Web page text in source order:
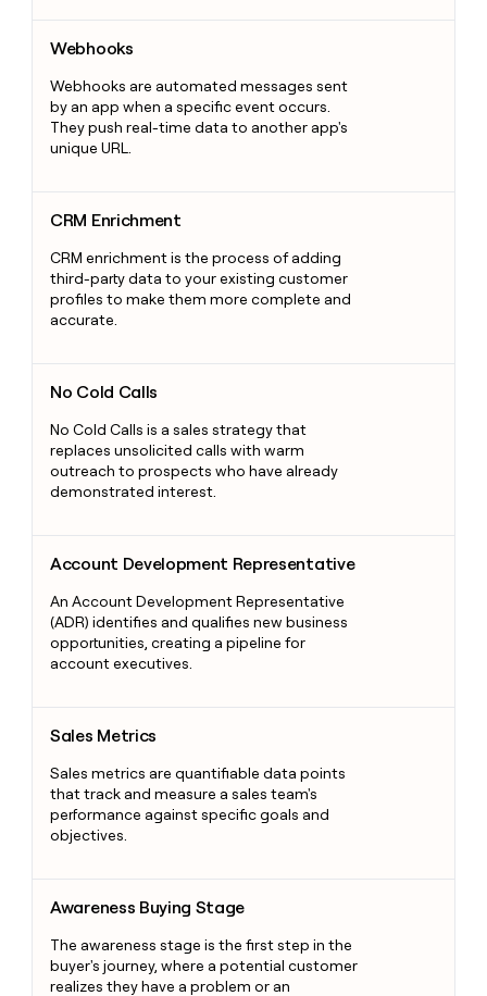
Webhooks
Webhooks are automated messages sent
by an app when a specific event occurs.
They push real-time data to another app's
unique URL.
CRM Enrichment
CRM enrichment is the process of adding
third-party data to your existing customer
profiles to make them more complete and
accurate.
No Cold Calls
No Cold Calls is a sales strategy that
replaces unsolicited calls with warm
outreach to prospects who have already
demonstrated interest.
Account Development Representative
An Account Development Representative
(ADR) identifies and qualifies new business
opportunities, creating a pipeline for
account executives.
Sales Metrics
Sales metrics are quantifiable data points
that track and measure a sales team's
performance against specific goals and
objectives.
Awareness Buying Stage
The awareness stage is the first step in the
buyer's journey, where a potential customer
realizes they have a problem or an